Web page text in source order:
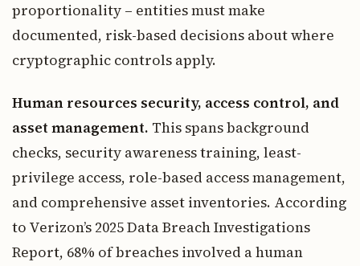
proportionality – entities must make
documented, risk-based decisions about where
cryptographic controls apply.
Human resources security, access control, and
asset management. This spans background
checks, security awareness training, least-
privilege access, role-based access management,
and comprehensive asset inventories. According
to Verizon’s 2025 Data Breach Investigations
Report, 68% of breaches involved a human